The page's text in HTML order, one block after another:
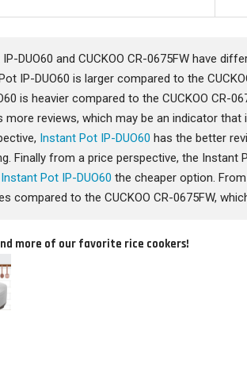
DUO60 and CUCKOO CR-0675FW have
IP-DUO60 is larger compared to the
is heavier compared to the CUCKOO CR-
more reviews, which may be an indicator
Instant Pot IP-DUO60 has the better
Finally from a price perspective, the Instant
Instant Pot IP-DUO60 the cheaper option.
compared to the CUCKOO CR-0675FW,
more of our favorite rice cookers!